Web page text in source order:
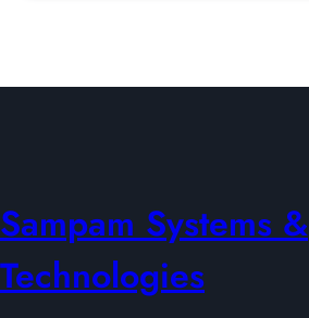
Sampam Systems &
Technologies